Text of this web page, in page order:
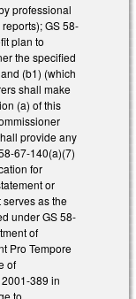
professional
GS 58-
plan to
the specified
(b1) (which
shall make
(a) of this
provide any
67-140(a)(7)
for
or
as the
under GS 58-
of
Pro Tempore
of
389 in
to